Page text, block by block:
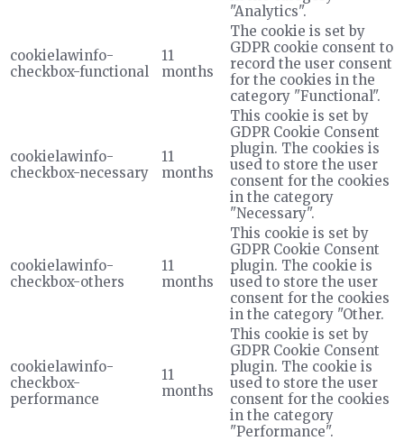
"Analytics".
cookielawinfo-
checkbox-functional
11
months
The cookie is set by
GDPR cookie consent to
record the user consent
for the cookies in the
category "Functional".
cookielawinfo-
checkbox-necessary
11
months
This cookie is set by
GDPR Cookie Consent
plugin. The cookies is
used to store the user
consent for the cookies
in the category
"Necessary".
cookielawinfo-
checkbox-others
11
months
This cookie is set by
GDPR Cookie Consent
plugin. The cookie is
used to store the user
consent for the cookies
in the category "Other.
cookielawinfo-
checkbox-
performance
11
months
This cookie is set by
GDPR Cookie Consent
plugin. The cookie is
used to store the user
consent for the cookies
in the category
"Performance".